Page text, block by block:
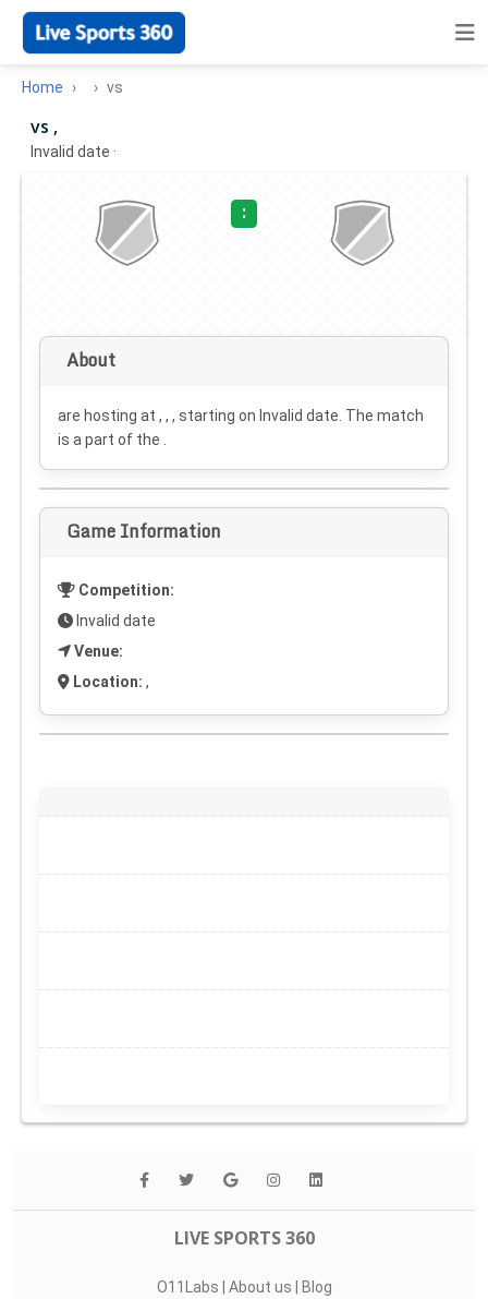
Home vs
vs ,
Invalid date ·
:
About
are hosting at , , , starting on Invalid date . The match
is a part of the .
Game Information
Competition:
Invalid date
Venue:
Location: ,
LIVE SPORTS 360
O11Labs | About us | Blog